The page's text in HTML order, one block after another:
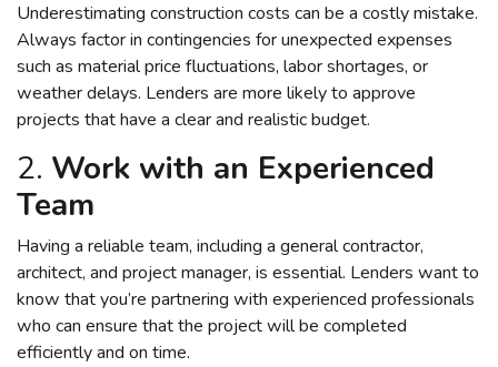
Underestimating construction costs can be a costly mistake.
Always factor in contingencies for unexpected expenses
such as material price fluctuations, labor shortages, or
weather delays. Lenders are more likely to approve
projects that have a clear and realistic budget.
2. Work with an Experienced
Team
Having a reliable team, including a general contractor,
architect, and project manager, is essential. Lenders want to
know that you’re partnering with experienced professionals
who can ensure that the project will be completed
efficiently and on time.